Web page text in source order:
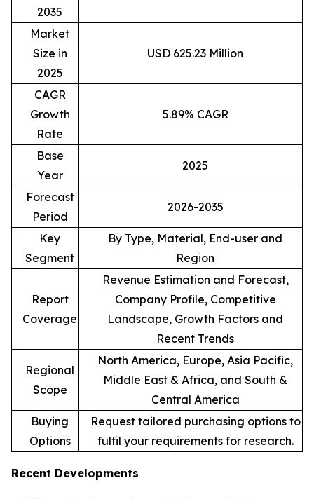
2035
Market
Size in
2025
USD 625.23 Million
CAGR
Growth
Rate
5.89% CAGR
Base
Year
2025
Forecast
Period
2026-2035
Key
Segment
By Type, Material, End-user and
Region
Report
Coverage
Revenue Estimation and Forecast,
Company Profile, Competitive
Landscape, Growth Factors and
Recent Trends
Regional
Scope
North America, Europe, Asia Pacific,
Middle East & Africa, and South &
Central America
Buying
Options
Request tailored purchasing options to
fulfil your requirements for research.
Recent Developments